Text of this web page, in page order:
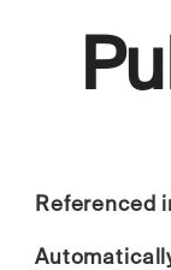
Referenced